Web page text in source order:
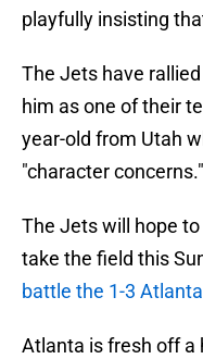
playfully insisting
The Jets have
him as one of their
year-old from Utah
"character concerns."
The Jets will hope
take the field this
battle the 1-3
Atlanta is fresh off a